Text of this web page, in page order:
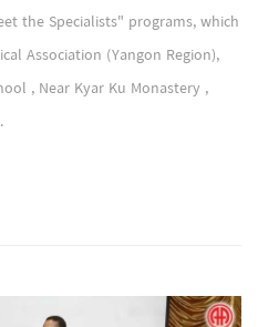
the Specialists" programs, which
Association (Yangon Region),
, Near Kyar Ku Monastery ,